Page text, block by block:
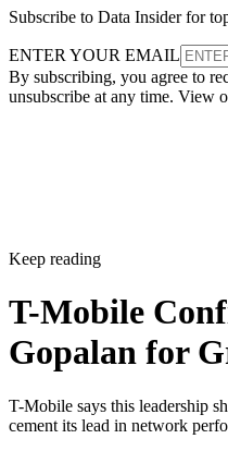
Subscribe to Data Insider for
ENTER YOUR EMAIL
By subscribing, you agree to
unsubscribe at any time. View
Keep reading
T-Mobile
Gopalan for
T-Mobile says this leadership
cement its lead in network